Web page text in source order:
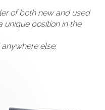
of both new and used
unique position in the
else.